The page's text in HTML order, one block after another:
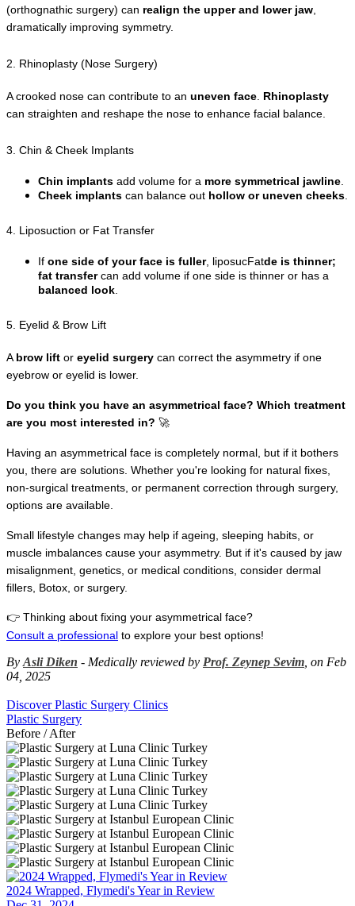
(orthognathic surgery) can realign the upper and lower jaw,
dramatically improving symmetry.
2. Rhinoplasty (Nose Surgery)
A crooked nose can contribute to an uneven face. Rhinoplasty
can straighten and reshape the nose to enhance facial balance.
3. Chin & Cheek Implants
Chin implants add volume for a more symmetrical jawline.
Cheek implants can balance out hollow or uneven cheeks.
4. Liposuction or Fat Transfer
If one side of your face is fuller, liposucFatde is thinner;
fat transfer
balanced look.
5. Eyelid & Brow Lift
A brow lift or eyelid surgery can correct the asymmetry if one
eyebrow or eyelid is lower.
Do you think you have an asymmetrical face? Which treatment
are you most interested in? 🚀
Having an asymmetrical face is completely normal, but if it bothers
you, there are solutions. Whether you're looking for natural fixes,
non-surgical treatments, or permanent correction through surgery,
options are available.
Small lifestyle changes may help if ageing, sleeping habits, or
muscle imbalances cause your asymmetry. But if it's caused by jaw
misalignment, genetics, or medical conditions, consider dermal
fillers, Botox, or surgery.
👉 Thinking about fixing your asymmetrical face?
Consult a professional to explore your best options!
By Asli Diken - Medically reviewed by Prof. Zeynep Sevim , on Feb
04, 2025
Discover Plastic Surgery Clinics
Plastic Surgery
Before / After
2024 Wrapped, Flymedi's Year in Review